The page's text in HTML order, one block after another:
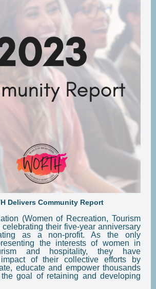
Delivers Community Report
(Women of Recreation, Tourism
their five-year anniversary
as a non-profit. As the only
the interests of women in
and hospitality, they have
of their collective efforts by
educate and empower thousands
goal of retaining and developing